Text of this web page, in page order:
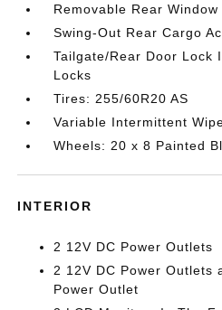
Removable Rear Window
Swing-Out Rear Cargo
Tailgate/Rear Door Lock
Locks
Tires: 255/60R20 AS
Variable Intermittent
Wheels: 20 x 8 Painted
INTERIOR
2 12V DC Power Outlets
2 12V DC Power Outlets
Power Outlet